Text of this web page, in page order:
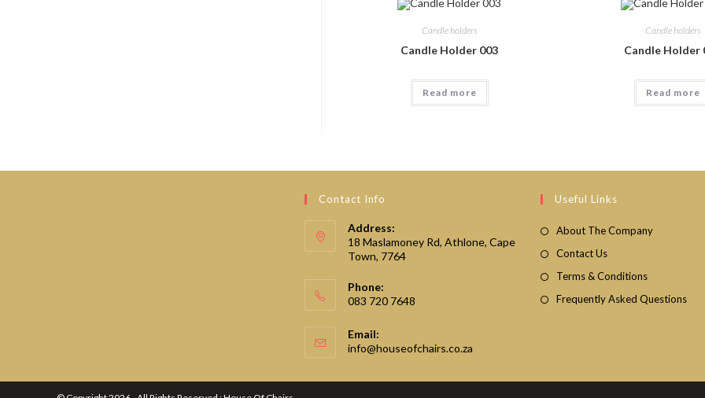
Candle holders
Candle Holder 003
Read more
Candle holders
Candle Holder
Read more
Contact Info
Address:
18 Maslamoney Rd, Athlone, Cape
Town, 7764
Phone:
083 720 7648
Email:
info@houseofchairs.co.za
Useful Links
About The Company
Contact Us
Terms & Conditions
Frequently Asked Questions